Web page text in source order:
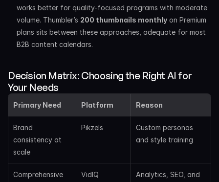
works better for quality-focused programs with moderate
volume. Thumbler’s 200 thumbnails monthly on Premium
plans sits between these approaches, adequate for most
B2B content calendars.
Decision Matrix: Choosing the Right AI for
Your Needs
Primary Need Platform Reason
Brand
consistency at
scale
Pikzels
Custom personas
and style training
Comprehensive
VidIQ
Analytics, SEO, and